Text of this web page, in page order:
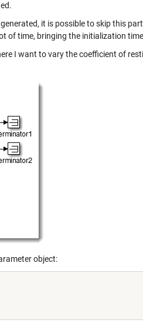
it is possible to skip this
of time, bringing the initialization
I want to vary the coefficient of
object: